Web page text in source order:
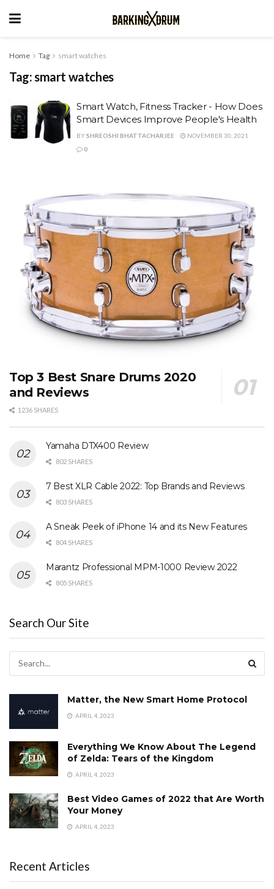
Home Tag smart watches
Tag:smart watches
Smart Watch, Fitness Tracker - How Does
Smart Devices Improve People's Health
BYSHREOSHI BHATTACHARJEE
NOVEMBER 30, 2021
0
Top 3 Best Snare Drums 2020
and Reviews
1236 SHARES
Yamaha DTX400 Review
802 SHARES
7 Best XLR Cable 2022: Top Brands and Reviews
803 SHARES
A Sneak Peek of iPhone 14 and its New Features
804 SHARES
Marantz Professional MPM-1000 Review 2022
805 SHARES
Search Our Site
Matter, the New Smart Home Protocol
APRIL 4, 2023
Everything We Know About The Legend
of Zelda: Tears of the Kingdom
APRIL 4, 2023
Best Video Games of 2022 that Are Worth
Your Money
APRIL 4, 2023
Recent Articles